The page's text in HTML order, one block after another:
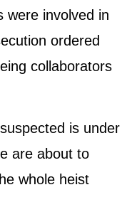
were involved in
ordered
collaborators
is under
are about to
whole heist